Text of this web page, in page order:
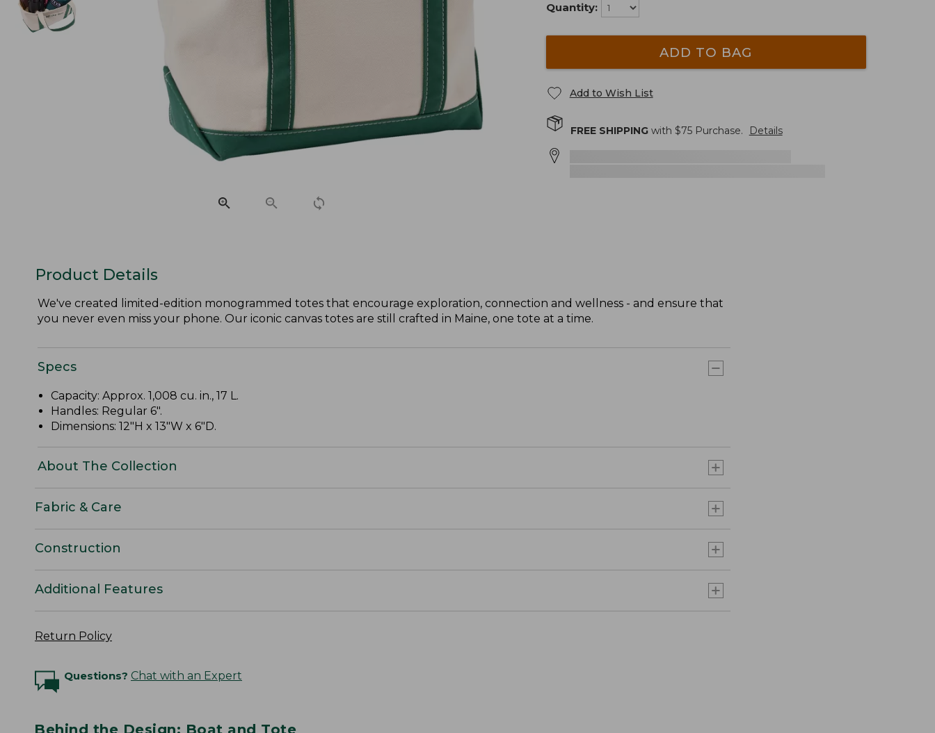
Quantity:
ADD TO BAG
Add to Wish List
FREE SHIPPINGwith $75Purchase. Details
Product Details
We've created limited-edition monogrammed totes that encourage exploration, connection and wellness - and ensure that
you never even miss your phone. Our iconic canvas totes are still crafted in Maine, one tote at a time.
Specs
Capacity: Approx. 1,008 cu. in., 17 L.
Handles: Regular 6".
Dimensions: 12"H x 13"W x 6"D.
About The Collection
Fabric & Care
Construction
Additional Features
Return Policy
Questions? Chat with an Expert